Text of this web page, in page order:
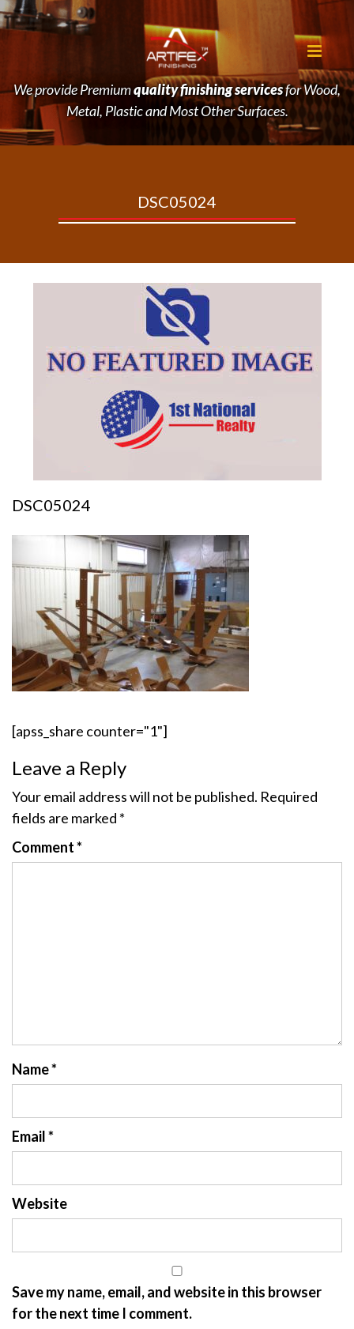
We provide Premiumquality finishing servicesfor Wood,
Metal, Plastic and Most Other Surfaces.
DSC05024
DSC05024
[apss_share counter="1"]
Leave a Reply
Your email address will not be published. Required
fields are marked *
Comment*
Name*
Email*
Website
Save my name, email, and website in this browser
for the next time I comment.